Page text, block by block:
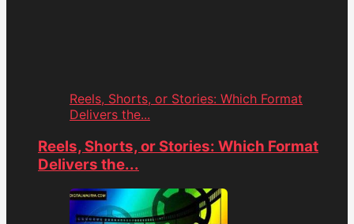
Reels, Shorts, or Stories: Which Format
Delivers the...
Reels, Shorts, or Stories: Which Format
Delivers the...